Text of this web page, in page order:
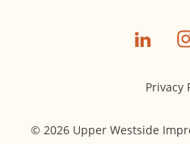
Privacy
© 2026 Upper Westside